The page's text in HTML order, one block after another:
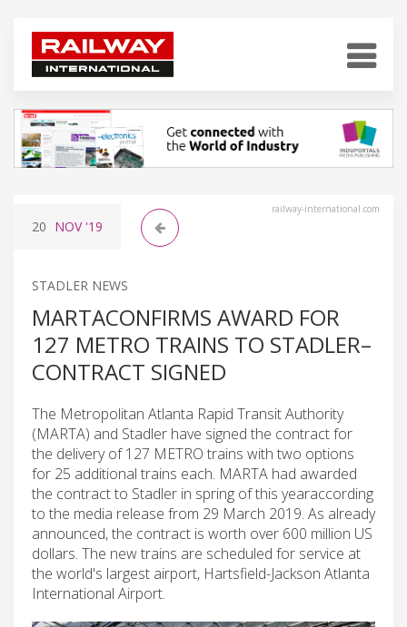
railway-international.com
20 NOV'19
STADLER NEWS
MARTACONFIRMS AWARD FOR
127 METRO TRAINS TO STADLER–
CONTRACT SIGNED
The Metropolitan Atlanta Rapid Transit Authority
(MARTA) and Stadler have signed the contract for
the delivery of 127 METRO trains with two options
for 25 additional trains each. MARTA had awarded
the contract to Stadler in spring of this yearaccording
to the media release from 29 March 2019. As already
announced, the contract is worth over 600 million US
dollars. The new trains are scheduled for service at
the world's largest airport, Hartsfield-Jackson Atlanta
International Airport.